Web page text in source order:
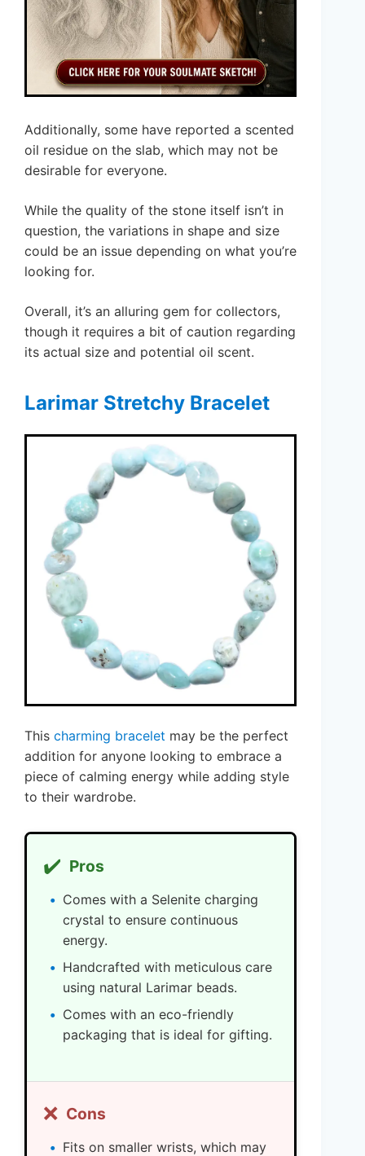
Additionally, some have reported a scented
oil residue on the slab, which may not be
desirable for everyone.
While the quality of the stone itself isn’t in
question, the variations in shape and size
could be an issue depending on what you’re
looking for.
Overall, it’s an alluring gem for collectors,
though it requires a bit of caution regarding
its actual size and potential oil scent.
Larimar Stretchy Bracelet
This charming bracelet may be the perfect
addition for anyone looking to embrace a
piece of calming energy while adding style
to their wardrobe.
✔️ Pros
Comes with a Selenite charging
crystal to ensure continuous
energy.
Handcrafted with meticulous care
using natural Larimar beads.
Comes with an eco-friendly
packaging that is ideal for gifting.
❌ Cons
Fits on smaller wrists, which may